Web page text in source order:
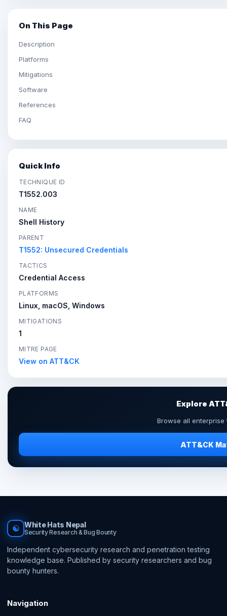
On This Page
Description
Platforms
Mitigations
Software
References
FAQ
Quick Info
TECHNIQUE ID
T1552.003
NAME
Shell History
PARENT
T1552: Unsecured Credentials
TACTICS
Credential Access
PLATFORMS
Linux, macOS, Windows
MITIGATIONS
1
MITRE PAGE
View on ATT&CK
Explore
Browse all enterprise
ATT&CK
☯ White Hats Nepal
Security Research & Bug Bounty
Independent cybersecurity research and penetration testing
knowledge base. Published by security researchers and bug
bounty hunters.
Navigation